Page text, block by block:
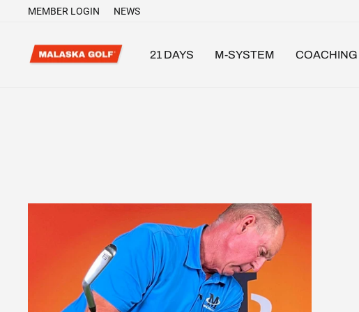
MEMBER LOGIN NEWS
21 DAYS M-SYSTEM COACHING